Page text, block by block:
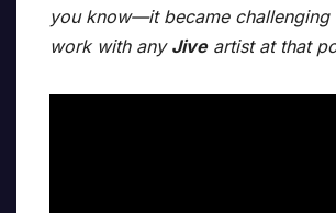
you know—it became challenging
work with any Jiveartist at that